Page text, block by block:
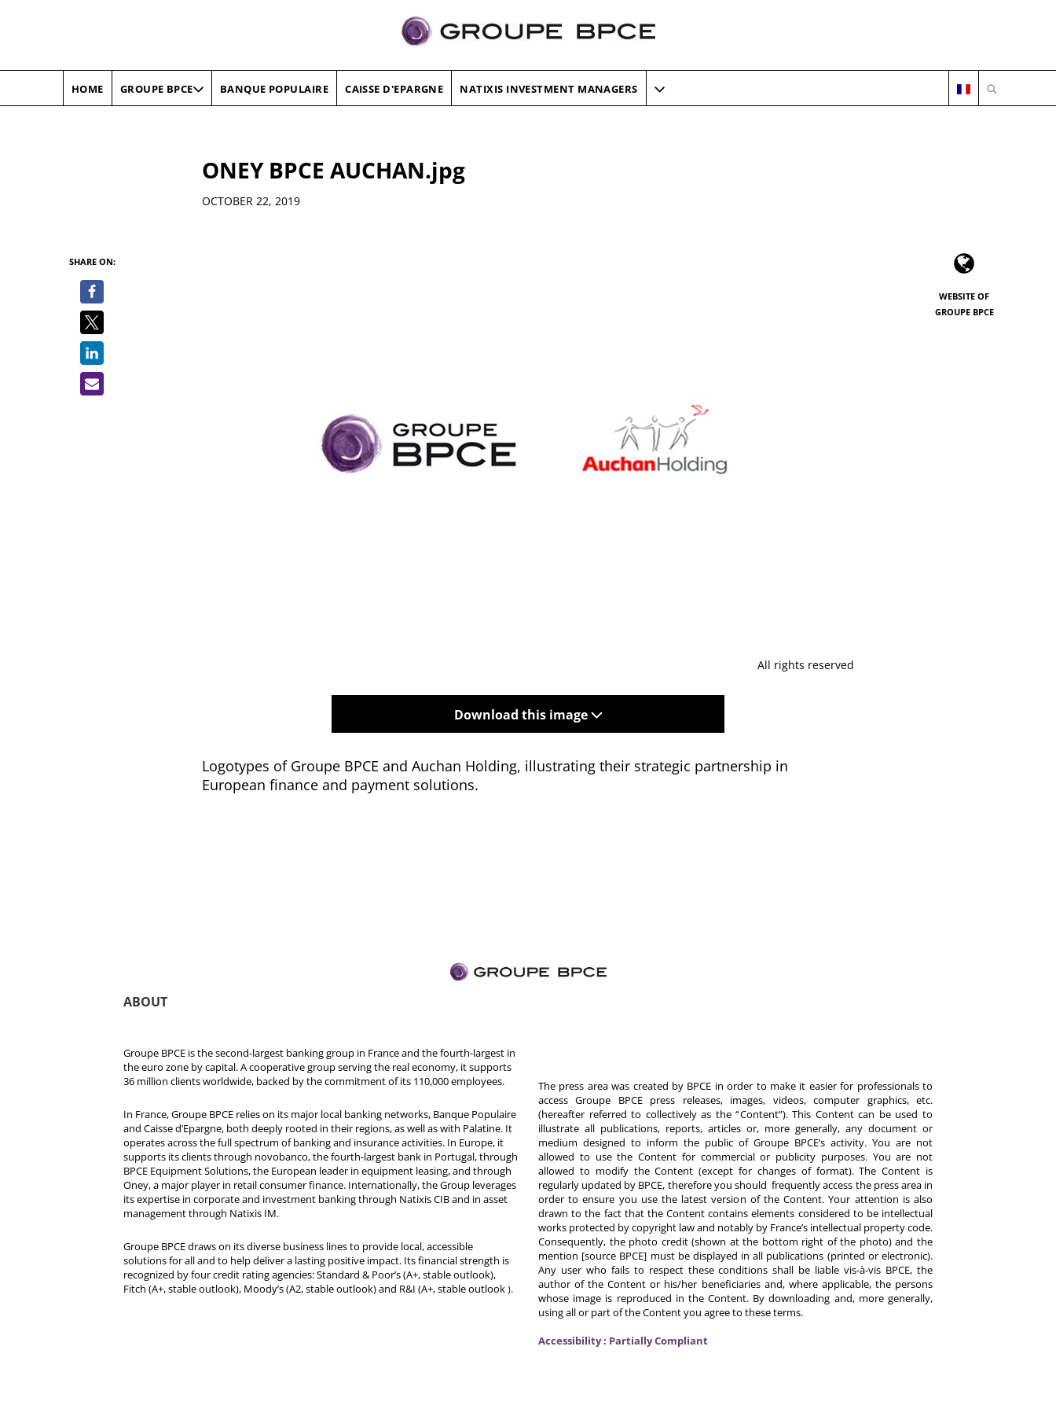
HOME GROUPE BPCE BANQUE POPULAIRE CAISSE D'EPARGNE NATIXIS INVESTMENT MANAGERS OPEN
ONEY BPCE AUCHAN.jpg
Details
OCTOBER 22, 2019
SHARE ON:
WEBSITE OF
GROUPE BPCE
All rights reserved
Download this image
Logotypes of Groupe BPCE and Auchan Holding, illustrating their strategic partnership in
European finance and payment solutions.
ABOUT
Groupe BPCE is the second-largest banking group in France and the fourth-largest in
the euro zone by capital. A cooperative group serving the real economy, it supports
36 million clients worldwide, backed by the commitment of its 110,000 employees.
In France, Groupe BPCE relies on its major local banking networks, Banque Populaire
and Caisse d’Epargne, both deeply rooted in their regions, as well as with Palatine. It
operates across the full spectrum of banking and insurance activities. In Europe, it
supports its clients through novobanco, the fourth-largest bank in Portugal, through
BPCE Equipment Solutions, the European leader in equipment leasing, and through
Oney, a major player in retail consumer finance. Internationally, the Group leverages
its expertise in corporate and investment banking through Natixis CIB and in asset
management through Natixis IM.
Groupe BPCE draws on its diverse business lines to provide local, accessible
solutions for all and to help deliver a lasting positive impact. Its financial strength is
recognized by four credit rating agencies: Standard & Poor’s (A+, stable outlook),
Fitch (A+, stable outlook), Moody’s (A2, stable outlook) and R&I (A+, stable outlook).
The press area was created by BPCE in order to make it easier for professionals to
access Groupe BPCE press releases, images, videos, computer graphics, etc.
(hereafter referred to collectively as the “Content”). This Content can be used to
illustrate all publications, reports, articles or, more generally, any document or
medium designed to inform the public of Groupe BPCE’s activity. You are not
allowed to use the Content for commercial or publicity purposes. You are not
allowed to modify the Content (except for changes of format). The Content is
regularly updated by BPCE, therefore you should frequently access the press area in
order to ensure you use the latest version of the Content. Your attention is also
drawn to the fact that the Content contains elements considered to be intellectual
works protected by copyright law and notably by France’s intellectual property code.
Consequently, the photo credit (shown at the bottom right of the photo) and the
mention [source BPCE] must be displayed in all publications (printed or electronic).
Any user who fails to respect these conditions shall be liable vis-à-vis BPCE, the
author of the Content or his/her beneficiaries and, where applicable, the persons
whose image is reproduced in the Content. By downloading and, more generally,
using all or part of the Content you agree to these terms.
Accessibility : Partially Compliant